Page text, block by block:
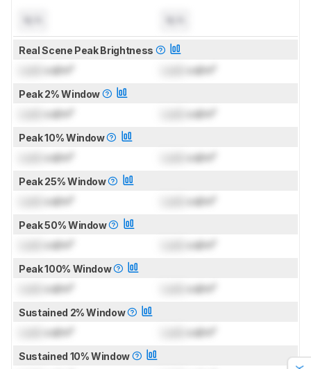
Real Scene Peak Brightness
cd/m² cd/m²
Peak 2% Window
cd/m² cd/m²
Peak 10% Window
cd/m² cd/m²
Peak 25% Window
cd/m² cd/m²
Peak 50% Window
cd/m² cd/m²
Peak 100% Window
cd/m² cd/m²
Sustained 2% Window
cd/m² cd/m²
Sustained 10% Window